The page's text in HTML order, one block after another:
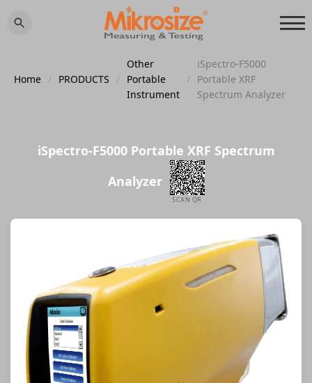
Home / PRODUCTS /
Other
Portable
Instrument
/
iSpectro-F5000
Portable XRF
Spectrum Analyzer
iSpectro-F5000 Portable XRF Spectrum
Analyzer
SCAN QR